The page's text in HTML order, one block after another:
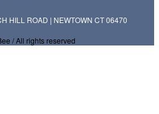
HILL ROAD | NEWTOWN CT 06470
/ All rights reserved